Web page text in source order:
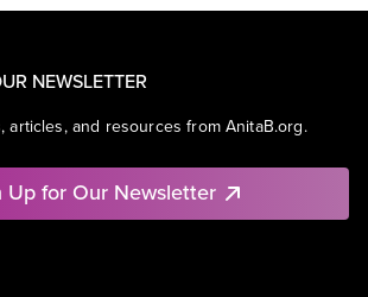
NEWSLETTER
articles, and resources from AnitaB.org.
Up for Our Newsletter